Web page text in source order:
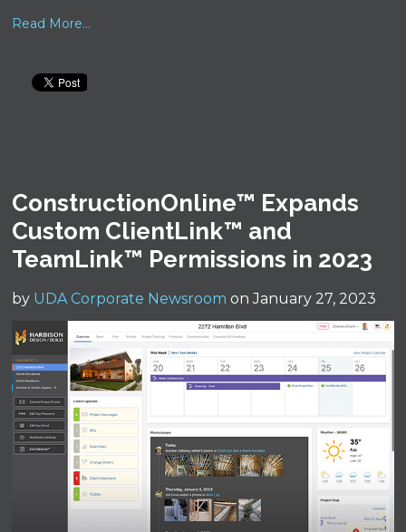
Read More...
ConstructionOnline™ Expands
Custom ClientLink™ and
TeamLink™ Permissions in 2023
by UDA Corporate Newsroom on January 27, 2023